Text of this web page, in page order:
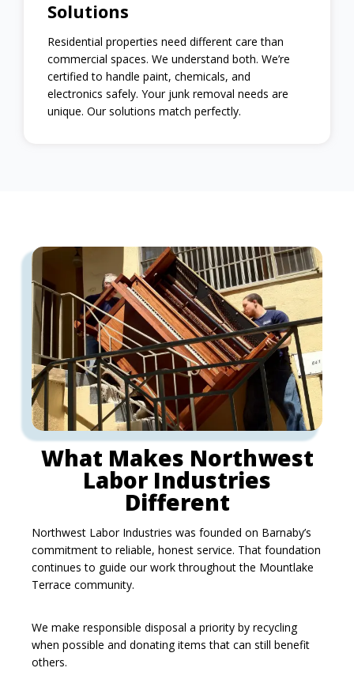
Solutions
Residential properties need different care than
commercial spaces. We understand both. We’re
certified to handle paint, chemicals, and
electronics safely. Your junk removal needs are
unique. Our solutions match perfectly.
What Makes Northwest
Labor Industries
Different
Northwest Labor Industries was founded on Barnaby’s
commitment to reliable, honest service. That foundation
continues to guide our work throughout the Mountlake
Terrace community.
We make responsible disposal a priority by recycling
when possible and donating items that can still benefit
others.